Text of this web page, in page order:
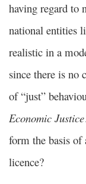
having regard to
national entities
realistic in a
since there is no
of “just”
Economic
form the basis of
licence?